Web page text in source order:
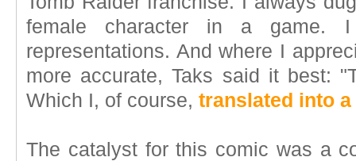
female character in a game.
representations. And where I
more accurate, Taks said it best:
Which I, of course, translated into
The catalyst for this comic was a